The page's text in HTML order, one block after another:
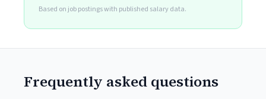
Based on job postings with published salary data.
Frequently asked questions